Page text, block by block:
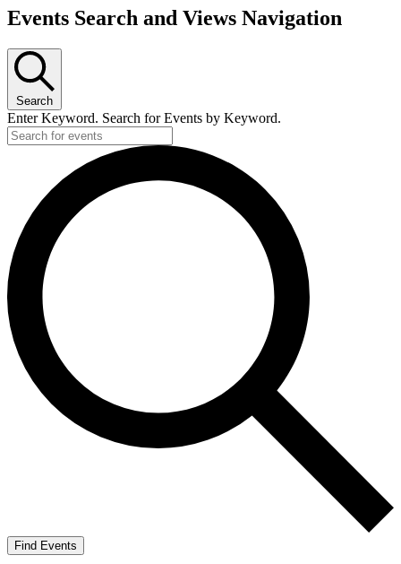
Events Search and Views Navigation
Search
Enter Keyword. Search for Events by Keyword.
Find Events